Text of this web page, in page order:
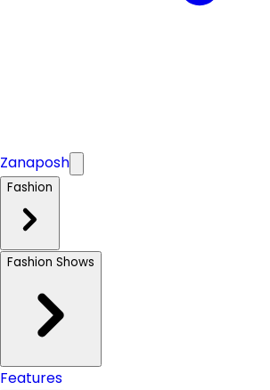
Zanaposh
Fashion
Fashion Shows
Features